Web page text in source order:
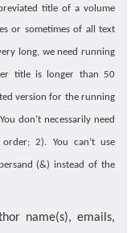
title of a volume
or sometimes of all text
long, we need running
title is longer than 50
version for the running
don’t necessarily need
2). You can’t use
(&) instead of the
name(s), emails,